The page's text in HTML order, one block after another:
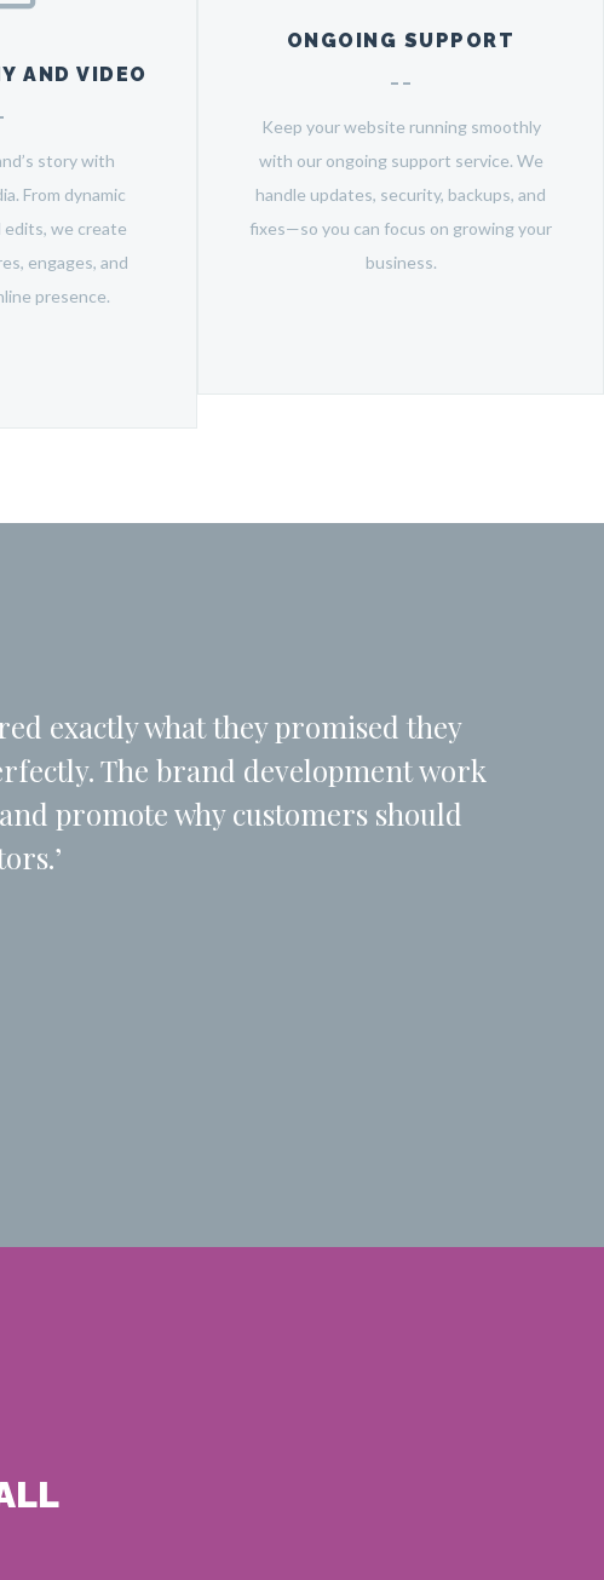
AND VIDEO
story with
From dynamic
edits, we create
engages, and
presence.
ONGOING SUPPORT
Keep your website running smoothly
with our ongoing support service. We
handle updates, security, backups, and
fixes—so you can focus on growing your
business.
exactly what they promised they
The brand development work
promote why customers should